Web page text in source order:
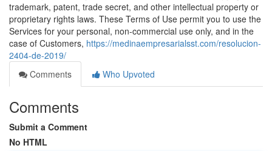
trademark, patent, trade secret, and other intellectual property or
proprietary rights laws. These Terms of Use permit you to use the
Services for your personal, non-commercial use only, and in the
case of Customers, https://medinaempresarialsst.com/resolucion-
2404-de-2019/
Comments
Who Upvoted
Comments
Submit a Comment
No HTML